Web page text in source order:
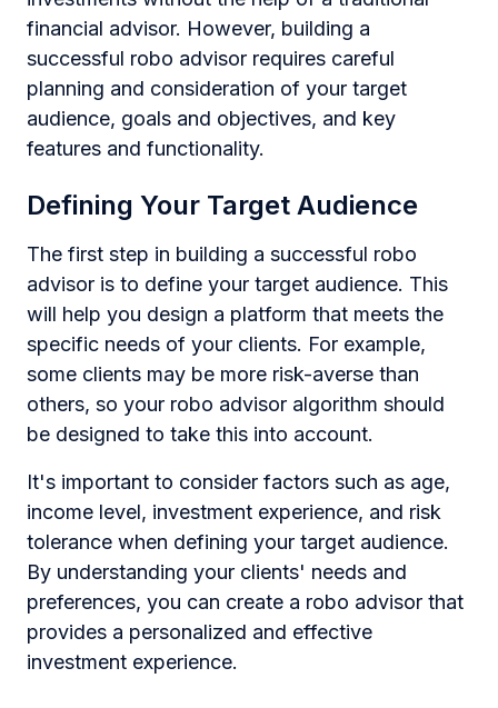
financial advisor. However, building a
successful robo advisor requires careful
planning and consideration of your target
audience, goals and objectives, and key
features and functionality.
Defining Your Target Audience
The first step in building a successful robo
advisor is to define your target audience. This
will help you design a platform that meets the
specific needs of your clients. For example,
some clients may be more risk-averse than
others, so your robo advisor algorithm should
be designed to take this into account.
It's important to consider factors such as age,
income level, investment experience, and risk
tolerance when defining your target audience.
By understanding your clients' needs and
preferences, you can create a robo advisor that
provides a personalized and effective
investment experience.